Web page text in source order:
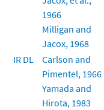
1966
Milligan and
Jacox, 1968
IR DL
Carlson and
Pimentel, 1966
Yamada and
Hirota, 1983